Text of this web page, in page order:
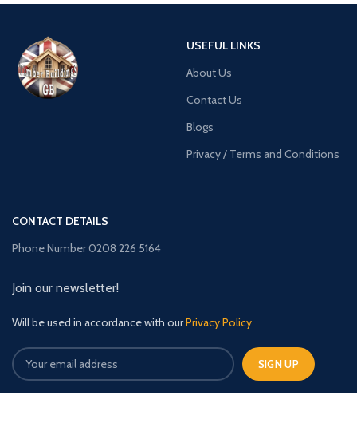
USEFUL LINKS
About Us
Contact Us
Blogs
Privacy / Terms and Conditions
CONTACT DETAILS
Phone Number 0208 226 5164
Join our newsletter!
Will be used in accordance with ourPrivacy Policy